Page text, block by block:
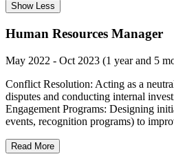
Show Less
Human Resources Manager
May 2022 - Oct 2023 (1 year and 5
Conflict Resolution: Acting as a
disputes and conducting internal
Engagement Programs: Designing
events, recognition programs) to
Read More